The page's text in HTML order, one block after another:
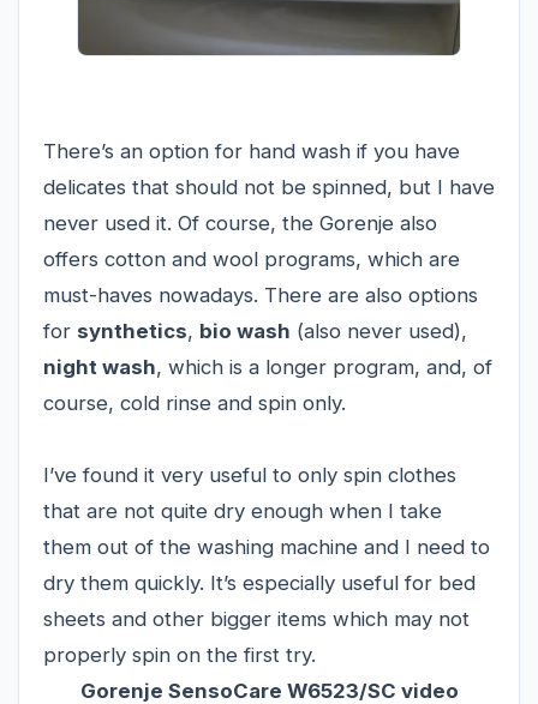
There’s an option for hand wash if you have
delicates that should not be spinned, but I have
never used it. Of course, the Gorenje also
offers cotton and wool programs, which are
must-haves nowadays. There are also options
for synthetics, bio wash (also never used),
night wash, which is a longer program, and, of
course, cold rinse and spin only.
I’ve found it very useful to only spin clothes
that are not quite dry enough when I take
them out of the washing machine and I need to
dry them quickly. It’s especially useful for bed
sheets and other bigger items which may not
properly spin on the first try.
Gorenje SensoCare W6523/SC video